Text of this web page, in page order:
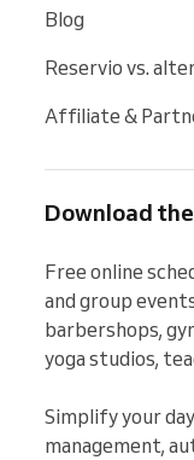
Blog
Reservio vs.
Affiliate &
Download
Free online
and group
barbershops,
yoga studios,
Simplify your
management,